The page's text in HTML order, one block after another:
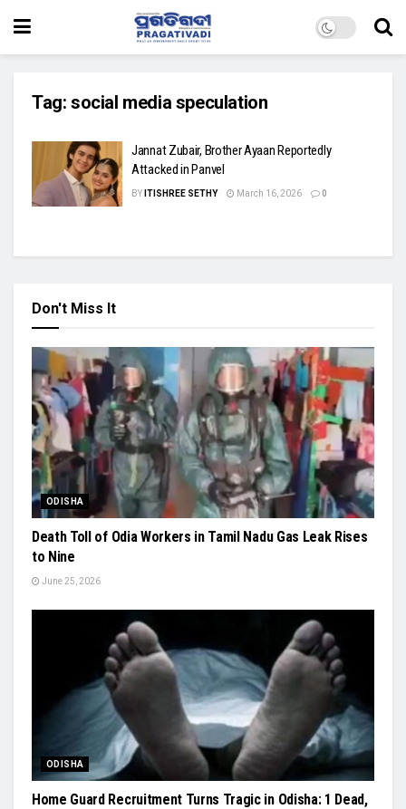
Tag: social media speculation
Jannat Zubair, Brother Ayaan Reportedly
Attacked in Panvel
BY ITISHREE SETHY March 16, 2026 0
Don't Miss It
ODISHA
Death Toll of Odia Workers in Tamil Nadu Gas Leak Rises
to Nine
June 25, 2026
ODISHA
Home Guard Recruitment Turns Tragic in Odisha: 1 Dead,